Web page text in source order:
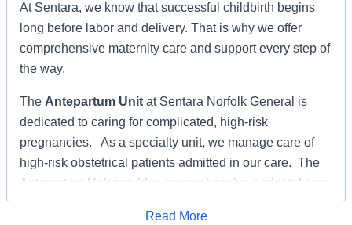
At Sentara, we know that successful childbirth begins
long before labor and delivery. That is why we offer
comprehensive maternity care and support every step of
the way.
The Antepartum Unit at Sentara Norfolk General is
dedicated to caring for complicated, high-risk
pregnancies. As a specialty unit, we manage care of
high-risk obstetrical patients admitted in our care. The
Antepartum Unit provides comprehensive perinatal care
to patients with a variety of diagnosis to include
Read More